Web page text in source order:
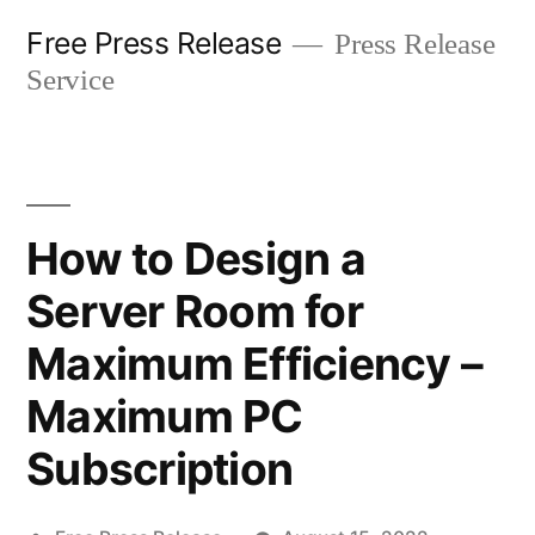
Free Press Release
Press Release
Service
How to Design a
Server Room for
Maximum Efficiency –
Maximum PC
Subscription